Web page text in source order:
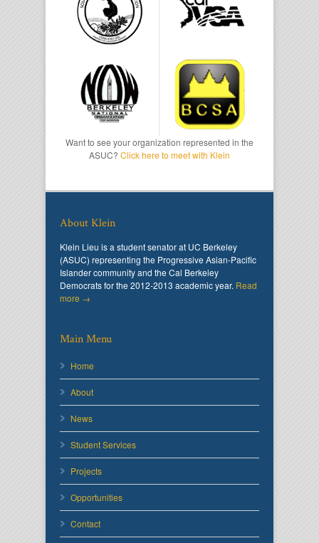
Want to see your organization represented in the
ASUC? Click here to meet with Klein
About Klein
Klein Lieu is a student senator at UC Berkeley
(ASUC) representing the Progressive Asian-Pacific
Islander community and the Cal Berkeley
Democrats for the 2012-2013 academic year. Read
more →
Main Menu
Home
About
News
Student Services
Projects
Opportunities
Contact